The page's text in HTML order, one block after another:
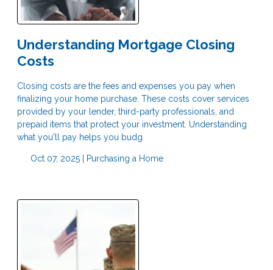
Understanding Mortgage Closing
Costs
Closing costs are the fees and expenses you pay when
finalizing your home purchase. These costs cover services
provided by your lender, third-party professionals, and
prepaid items that protect your investment. Understanding
what you'll pay helps you budg
Oct 07, 2025 | Purchasing a Home